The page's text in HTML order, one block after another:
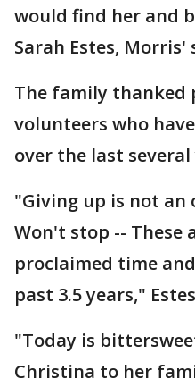
would find her and
Sarah Estes, Morris'
The family thanked
volunteers who
over the last several
"Giving up is not an
Won't stop -- These
proclaimed time
past 3.5 years,"
"Today is
Christina to her